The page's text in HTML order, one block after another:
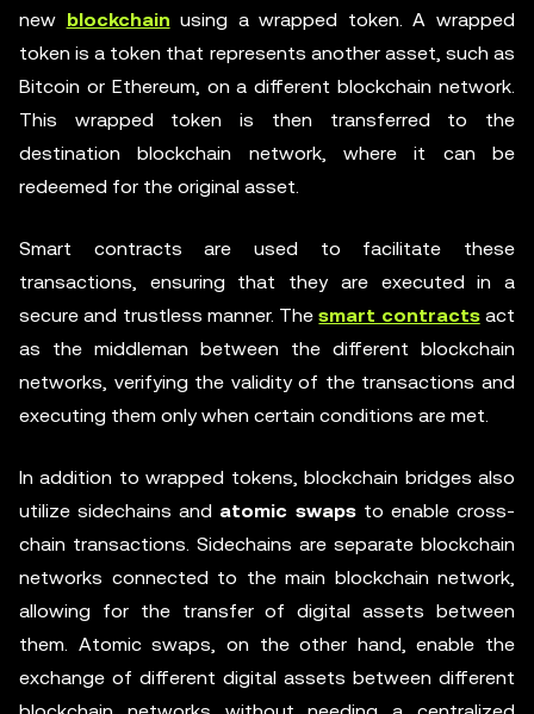
new blockchain using a wrapped token. A wrapped
token is a token that represents another asset, such as
Bitcoin or Ethereum, on a different blockchain network.
This wrapped token is then transferred to the
destination blockchain network, where it can be
redeemed for the original asset.
Smart contracts are used to facilitate these
transactions, ensuring that they are executed in a
secure and trustless manner. Thesmart contractsact
as the middleman between the different blockchain
networks, verifying the validity of the transactions and
executing them only when certain conditions are met.
In addition to wrapped tokens, blockchain bridges also
utilize sidechains and atomic swaps to enable cross-
chain transactions. Sidechains are separate blockchain
networks connected to the main blockchain network,
allowing for the transfer of digital assets between
them. Atomic swaps, on the other hand, enable the
exchange of different digital assets between different